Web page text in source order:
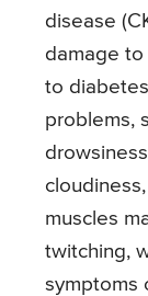
disease
damage
to
problems,
cloudiness,
muscles
twitching,
symptoms